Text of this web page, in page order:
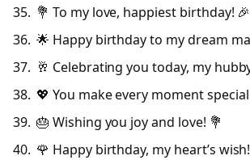
💐 To my love, happiest birthday! 🎉
🌟 Happy birthday to my dream
🥂 Celebrating you today, my
💖 You make every moment
🎂 Wishing you joy and love! 💐
🌹 Happy birthday, my heart’s